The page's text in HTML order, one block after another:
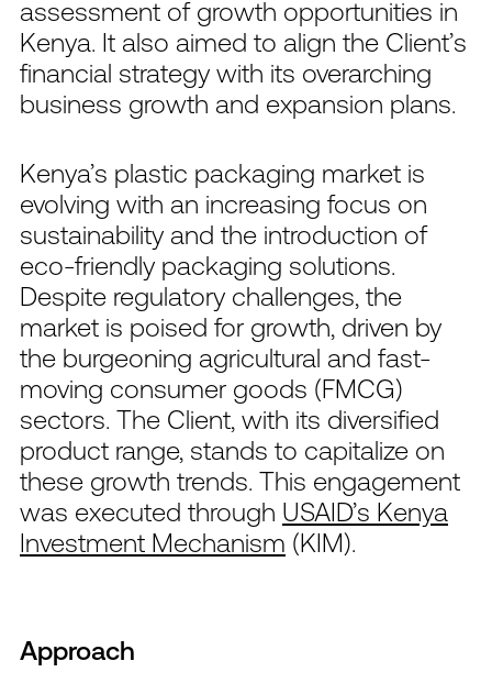
assessment of growth opportunities in
Kenya. It also aimed to align the Client’s
financial strategy with its overarching
business growth and expansion plans.
Kenya’s plastic packaging market is
evolving with an increasing focus on
sustainability and the introduction of
eco-friendly packaging solutions.
Despite regulatory challenges, the
market is poised for growth, driven by
the burgeoning agricultural and fast-
moving consumer goods (FMCG)
sectors. The Client, with its diversified
product range, stands to capitalize on
these growth trends. This engagement
was executed through USAID’s Kenya
Investment Mechanism (KIM).
Approach